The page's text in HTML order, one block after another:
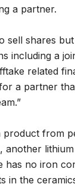
a partner.
sell shares
including a
related
a partner
product from
another
has no iron
in the